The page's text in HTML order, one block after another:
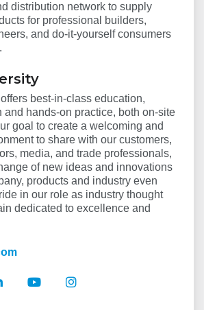
distribution network to supply
for professional builders,
and do-it-yourself consumers
best-in-class education,
and hands-on practice, both on-site
goal to create a welcoming and
to share with our customers,
media, and trade professionals,
of new ideas and innovations
products and industry even
in our role as industry thought
dedicated to excellence and
Oatey Oatey Oatey